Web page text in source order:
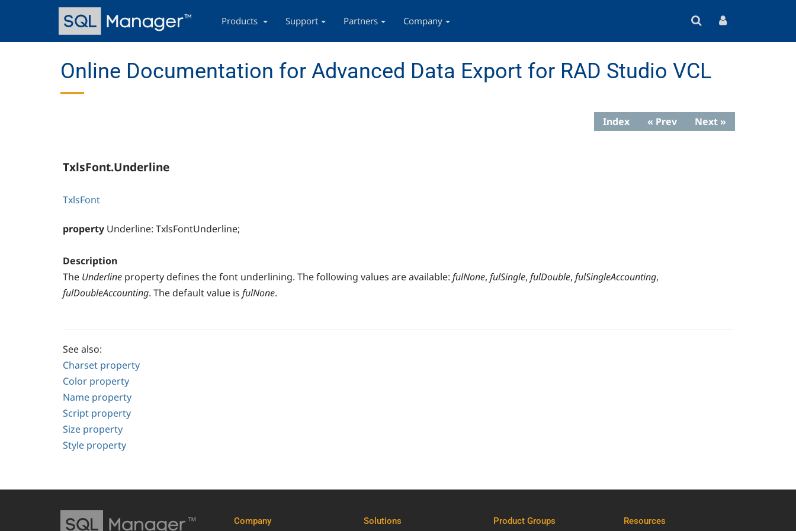
content
navigation
Products Support Partners Company
Online Documentation for Advanced Data Export for RAD Studio VCL
Index « Prev Next »
TxlsFont.Underline
TxlsFont
property Underline: TxlsFontUnderline;
Description
The Underline property defines the font underlining. The following values are available: fulNone, fulSingle, fulDouble, fulSingleAccounting,
fulDoubleAccounting. The default value is fulNone.
See also:
Charset property
Color property
Name property
Script property
Size property
Style property
Company Solutions Product Groups Resources